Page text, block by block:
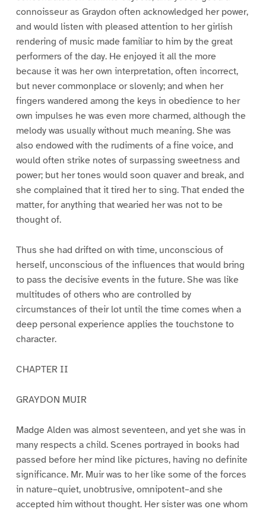
connoisseur as Graydon often acknowledged her power,
and would listen with pleased attention to her girlish
rendering of music made familiar to him by the great
performers of the day. He enjoyed it all the more
because it was her own interpretation, often incorrect,
but never commonplace or slovenly; and when her
fingers wandered among the keys in obedience to her
own impulses he was even more charmed, although the
melody was usually without much meaning. She was
also endowed with the rudiments of a fine voice, and
would often strike notes of surpassing sweetness and
power; but her tones would soon quaver and break, and
she complained that it tired her to sing. That ended the
matter, for anything that wearied her was not to be
thought of.
Thus she had drifted on with time, unconscious of
herself, unconscious of the influences that would bring
to pass the decisive events in the future. She was like
multitudes of others who are controlled by
circumstances of their lot until the time comes when a
deep personal experience applies the touchstone to
character.
CHAPTER II
GRAYDON MUIR
Madge Alden was almost seventeen, and yet she was in
many respects a child. Scenes portrayed in books had
passed before her mind like pictures, having no definite
significance. Mr. Muir was to her like some of the forces
in nature–quiet, unobtrusive, omnipotent–and she
accepted him without thought. Her sister was one whom